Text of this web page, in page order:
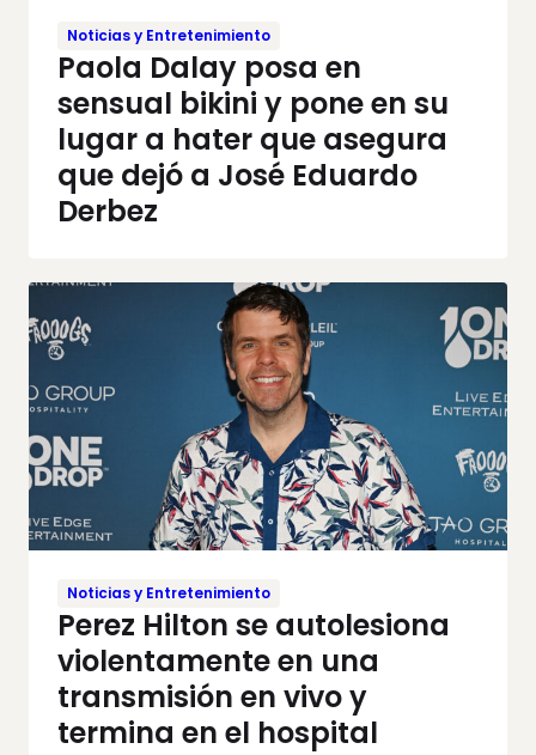
Noticias y Entretenimiento
Paola Dalay posa en
sensual bikini y pone en su
lugar a hater que asegura
que dejó a José Eduardo
Derbez
Noticias y Entretenimiento
Perez Hilton se autolesiona
violentamente en una
transmisión en vivo y
termina en el hospital